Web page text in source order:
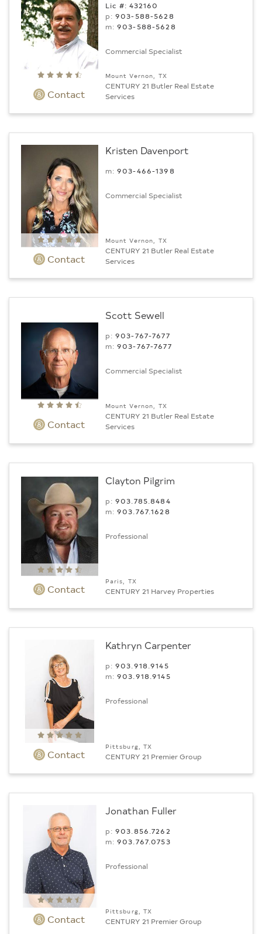
Contact
Lic #: 432160
p:903-588-5628
m:903-588-5628
Commercial Specialist
Mount Vernon, TX
CENTURY 21 Butler Real Estate
Services
Contact
Kristen Davenport
m:903-466-1398
Commercial Specialist
Mount Vernon, TX
CENTURY 21 Butler Real Estate
Services
Contact
Scott Sewell
p:903-767-7677
m:903-767-7677
Commercial Specialist
Mount Vernon, TX
CENTURY 21 Butler Real Estate
Services
Contact
Clayton Pilgrim
p:903.785.8484
m:903.767.1628
Professional
Paris, TX
CENTURY 21 Harvey Properties
Contact
Kathryn Carpenter
p:903.918.9145
m:903.918.9145
Professional
Pittsburg, TX
CENTURY 21 Premier Group
Contact
Jonathan Fuller
p:903.856.7262
m:903.767.0753
Professional
Pittsburg, TX
CENTURY 21 Premier Group